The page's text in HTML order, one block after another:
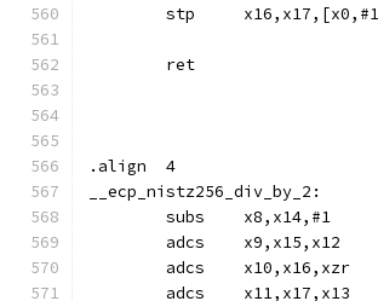
stp
	ret
.align	4
__ecp_nistz256_div_by_2:
	adcs	x9,x15,x12
	adcs	x10,x16,xzr
	adcs	x11,x17,x13